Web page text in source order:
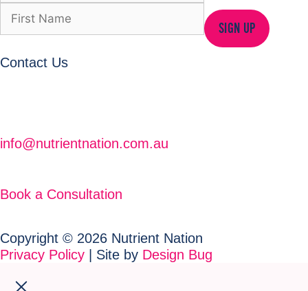
SIGN UP
Contact Us
info@nutrientnation.com.au
Book a Consultation
Copyright © 2026 Nutrient Nation
Privacy Policy | Site by Design Bug